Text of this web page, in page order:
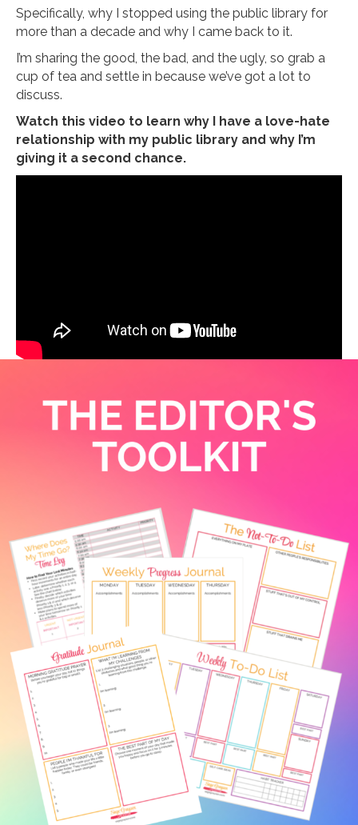
Specifically, why I stopped using the public library for
more than a decade and why I came back to it.
I’m sharing the good, the bad, and the ugly, so grab a
cup of tea and settle in because we’ve got a lot to
discuss.
Watch this video to learn why I have a love-hate
relationship with my public library and why I’m
giving it a second chance.